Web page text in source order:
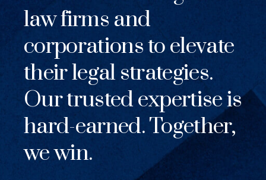
law firms and
corporations to elevate
their legal strategies.
Our trusted expertise is
hard-earned. Together,
we win.